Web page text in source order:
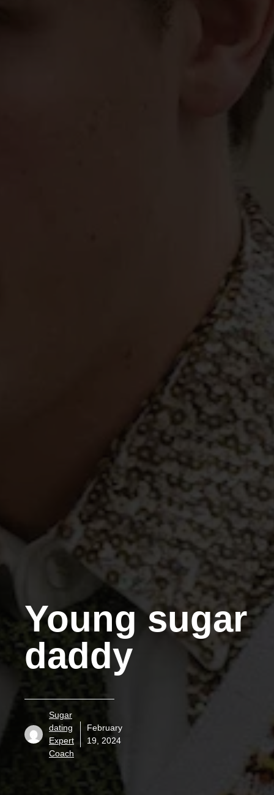
Young sugar
daddy
Sugar
dating
Expert
Coach
February
19, 2024